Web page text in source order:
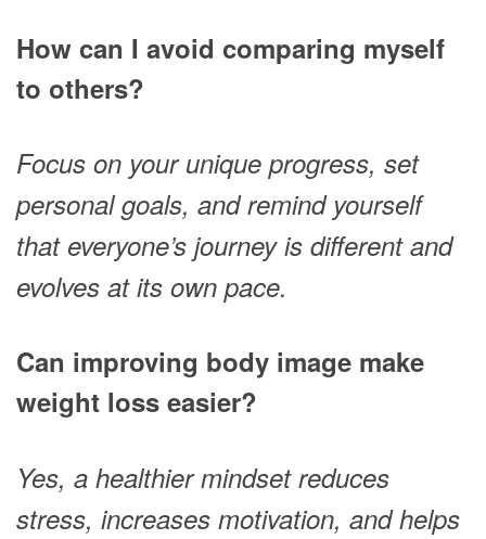
How can I avoid comparing myself
to others?
Focus on your unique progress, set
personal goals, and remind yourself
that everyone’s journey is different and
evolves at its own pace.
Can improving body image make
weight loss easier?
Yes, a healthier mindset reduces
stress, increases motivation, and helps